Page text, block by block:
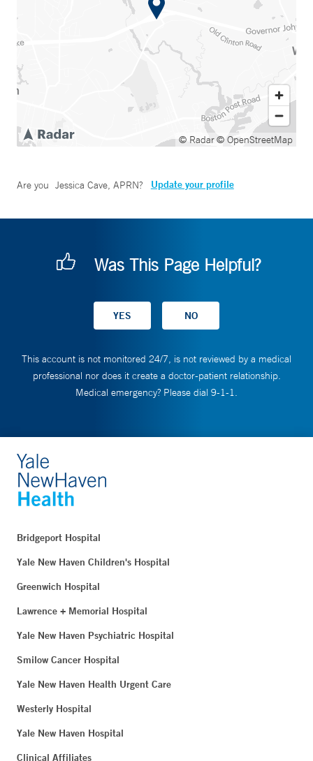
© Radar© OpenStreetMap
Are you Jessica Cave, APRN? Update your profile
Was This Page Helpful?
This account is not monitored 24/7, is not reviewed by a medical
professional nor does it create a doctor-patient relationship.
Medical emergency? Please dial 9-1-1.
Bridgeport Hospital
Yale New Haven Children's Hospital
Greenwich Hospital
Lawrence + Memorial Hospital
Yale New Haven Psychiatric Hospital
Smilow Cancer Hospital
Yale New Haven Health Urgent Care
Westerly Hospital
Yale New Haven Hospital
Clinical Affiliates